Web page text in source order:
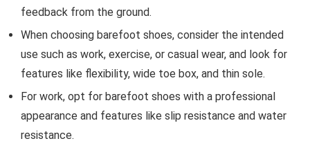
feedback from the ground.
When choosing barefoot shoes, consider the intended
use such as work, exercise, or casual wear, and look for
features like flexibility, wide toe box, and thin sole.
For work, opt for barefoot shoes with a professional
appearance and features like slip resistance and water
resistance.